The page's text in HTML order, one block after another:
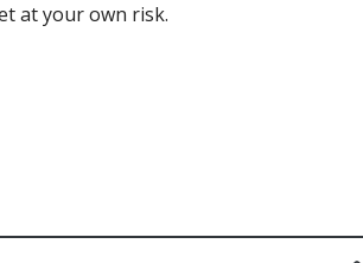
your own risk.